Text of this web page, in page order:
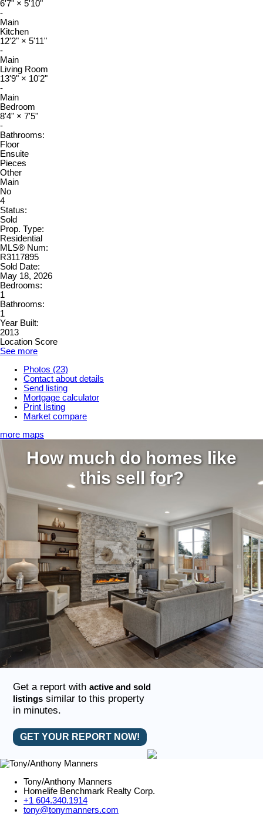
6'7" × 5'10"
-
Main
Kitchen
12'2" × 5'11"
-
Main
Living Room
13'9" × 10'2"
-
Main
Bedroom
8'4" × 7'5"
-
Bathrooms:
Floor
Ensuite
Pieces
Other
Main
No
4
Status:
Sold
Prop. Type:
Residential
MLS® Num:
R3117895
Sold Date:
May 18, 2026
Bedrooms:
1
Bathrooms:
1
Year Built:
2013
Location Score
See more
Photos (23)
Contact about details
Send listing
Mortgage calculator
Print listing
Market compare
more maps
How much do homes like
this sell for?
Get a report withactive and sold
listings similar to this property
in minutes.
GET YOUR REPORT NOW!
Tony/Anthony Manners
Homelife Benchmark Realty Corp.
+1 604.340.1914
tony@tonymanners.com